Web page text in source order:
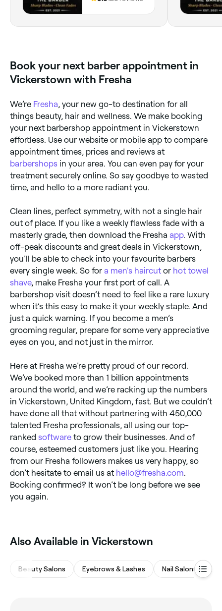
Book your next barber appointment in
Vickerstown with Fresha
We’re Fresha, your new go-to destination for all
things beauty, hair and wellness. We make booking
your next barbershop appointment in Vickerstown
effortless. Use our website or mobile app to compare
appointment times, prices and reviews at
barbershops in your area. You can even pay for your
treatment securely online. So say goodbye to wasted
time, and hello to a more radiant you.
Clean lines, perfect symmetry, with not a single hair
out of place. If you like a weekly flawless fade with a
masterly grade, then download the Fresha app. With
off-peak discounts and great deals in Vickerstown,
you’ll be able to check into your favourite barbers
every single week. So for a men's haircut or hot towel
shave, make Fresha your first port of call. A
barbershop visit doesn’t need to feel like a rare luxury
when it’s this easy to make it your weekly staple. And
just a quick warning. If you become a men’s
grooming regular, prepare for some very appreciative
eyes on you, and not just in the mirror.
Here at Fresha we’re pretty proud of our record.
We’ve booked more than 1 billion appointments
around the world, and we’re racking up the numbers
in Vickerstown, United Kingdom, fast. But we couldn’t
have done all that without partnering with 450,000
talented Fresha professionals, all using our top-
ranked software to grow their businesses. And of
course, esteemed customers just like you. Hearing
from our Fresha followers makes us very happy, so
don’t hesitate to email us at hello@fresha.com.
Booking confirmed? It won’t be long before we see
you again.
Also Available in Vickerstown
Beauty Salons Eyebrows & Lashes Nail Salons